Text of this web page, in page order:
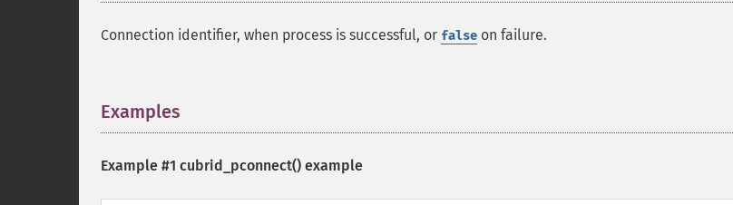
Connection identifier, when process is successful, or false on failure.
Examples
Example #1 cubrid_pconnect() example